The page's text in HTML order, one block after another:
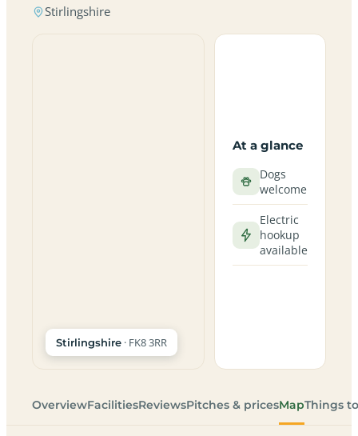
Stirlingshire
Stirlingshire · FK8 3RR
At a glance
Dogs
welcome
Electric
hookup
available
OverviewFacilitiesReviewsPitches & pricesMapThings